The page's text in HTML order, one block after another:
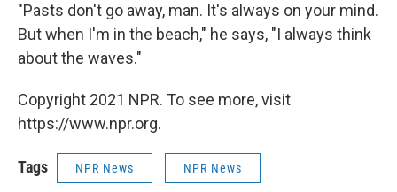
"Pasts don't go away, man. It's always on your mind.
But when I'm in the beach," he says, "I always think
about the waves."
Copyright 2021 NPR. To see more, visit
https://www.npr.org.
Tags NPR News NPR News